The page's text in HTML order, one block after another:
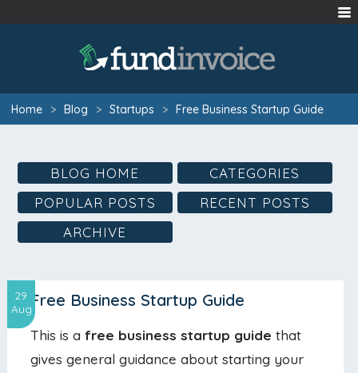
Home > Blog > Startups > Free Business Startup Guide
BLOG HOME
CATEGORIES
POPULAR POSTS
RECENT POSTS
ARCHIVE
29
Aug Free Business Startup Guide
This is afree business startup guide that
gives general guidance about starting your